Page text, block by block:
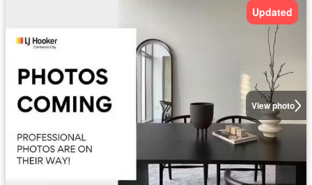
View photo
Updated